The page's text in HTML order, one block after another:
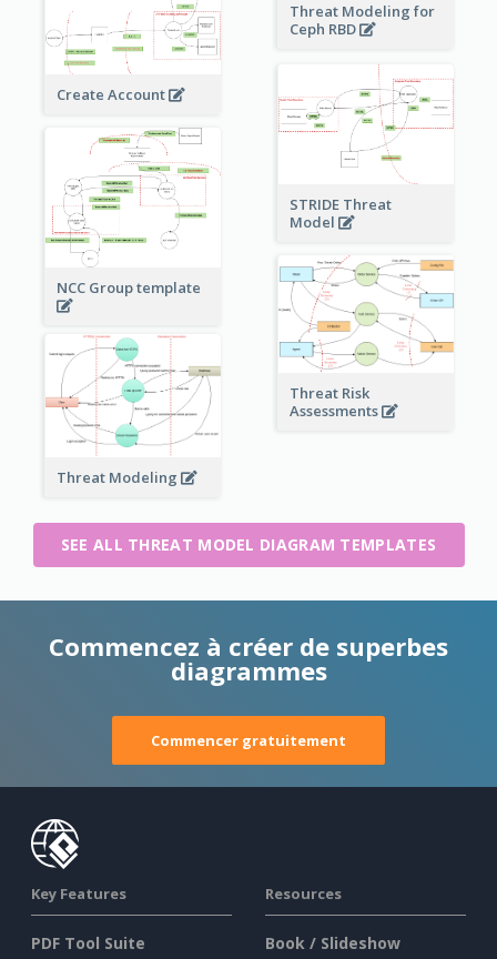
Threat Modeling for
Ceph RBD
Create Account
STRIDE Threat
Model
NCC Group template
Threat Risk
Assessments
Threat Modeling
SEE ALL THREAT MODEL DIAGRAM TEMPLATES
Commencez à créer de superbes
diagrammes
Commencer gratuitement
Key Features
PDF Tool Suite
Resources
Book / Slideshow